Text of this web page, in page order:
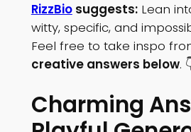
RizzBiosuggests:Lean
witty, specific, and
Feel free to take inspo
creative answers below.
Charming